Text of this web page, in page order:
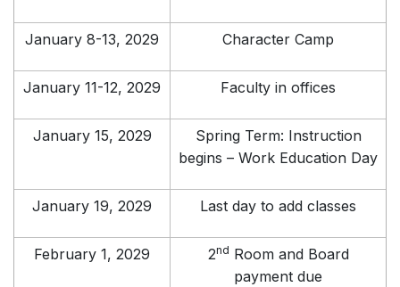
January 8-13, 2029 Character Camp
January 11-12, 2029 Faculty in offices
January 15, 2029
Spring Term: Instruction
begins – Work Education Day
January 19, 2029 Last day to add classes
February 1, 2029 2nd Room and Board
payment due